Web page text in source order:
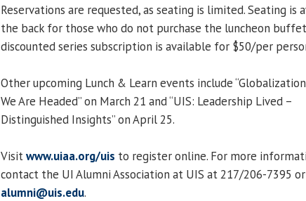
Reservations are requested, as seating is limited. Seating is
the back for those who do not purchase the luncheon
discounted series subscription is available for $50/per
Other upcoming Lunch & Learn events include
We Are Headed” on March 21 and “UIS: Leadership Lived –
Distinguished Insights” on April 25.
Visitwww.uiaa.org/uis to register online. For more
contact the UI Alumni Association at UIS at 217/206-7395
alumni@uis.edu.